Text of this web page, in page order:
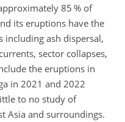
85 % of
its eruptions have the
including ash dispersal,
sector collapses,
the eruptions in
in 2021 and 2022
to no study of
Asia and surroundings.